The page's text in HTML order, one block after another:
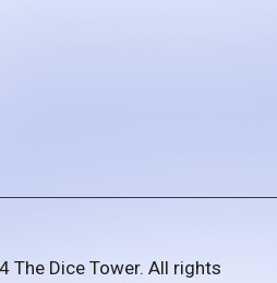
The Dice Tower. All rights